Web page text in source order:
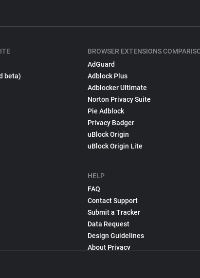
beta)
BROWSER EXTENSIONS
AdGuard
Adblock Plus
Adblocker Ultimate
Norton Privacy Suite
Pie Adblock
Privacy Badger
uBlock Origin
uBlock Origin Lite
HELP
FAQ
Contact Support
Submit a Tracker
Data Request
Design Guidelines
About Privacy